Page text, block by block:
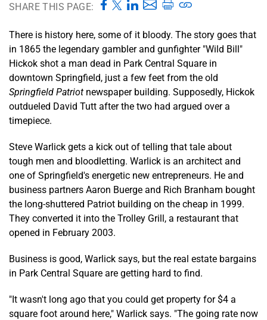
SHARE THIS PAGE:
There is history here, some of it bloody. The story goes that
in 1865 the legendary gambler and gunfighter "Wild Bill"
Hickok shot a man dead in Park Central Square in
downtown Springfield, just a few feet from the old
Springfield Patriot newspaper building. Supposedly, Hickok
outdueled David Tutt after the two had argued over a
timepiece.
Steve Warlick gets a kick out of telling that tale about
tough men and bloodletting. Warlick is an architect and
one of Springfield's energetic new entrepreneurs. He and
business partners Aaron Buerge and Rich Branham bought
the long-shuttered Patriot building on the cheap in 1999.
They converted it into the Trolley Grill, a restaurant that
opened in February 2003.
Business is good, Warlick says, but the real estate bargains
in Park Central Square are getting hard to find.
"It wasn't long ago that you could get property for $4 a
square foot around here," Warlick says. "The going rate now